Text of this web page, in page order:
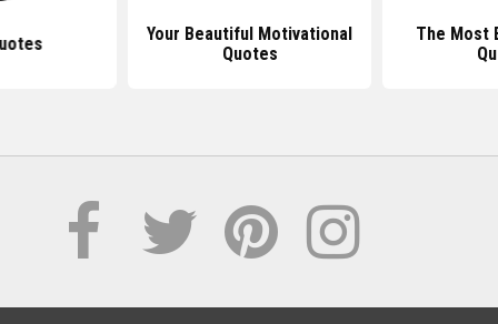
Your Beautiful Motivational
Quotes
The Most